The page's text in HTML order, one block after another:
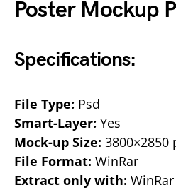
Poster Mockup
Specifications:
File Type: Psd
Smart-Layer: Yes
Mock-up Size: 3800×2850
File Format: WinRar
Extract only with: WinRar